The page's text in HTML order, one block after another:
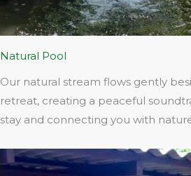
Natural Pool
Our natural stream flows gently
retreat, creating a peaceful
stay and connecting you with